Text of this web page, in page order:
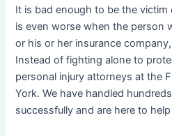
It is bad enough to be the
is even worse when the person
or his or her insurance
Instead of fighting alone to
personal injury attorneys at the
York. We have handled
successfully and are here to